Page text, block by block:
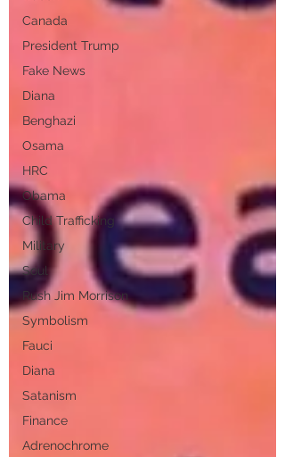
Canada
President Trump
Fake News
Diana
Benghazi
Osama
HRC
Obama
Child Trafficking
Military
Soul
Rush Jim Morrison
Symbolism
Fauci
Diana
Satanism
Finance
Adrenochrome